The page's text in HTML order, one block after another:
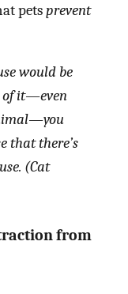
petsprevent
would be
of it—even
that there’s
(Cat
from